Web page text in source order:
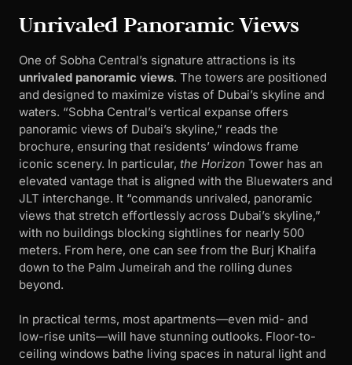
Unrivaled Panoramic Views
One of Sobha Central’s signature attractions is its
unrivaled panoramic views. The towers are positioned
and designed to maximize vistas of Dubai’s skyline and
waters. “Sobha Central’s vertical expanse offers
panoramic views of Dubai’s skyline,” reads the
brochure, ensuring that residents’ windows frame
iconic scenery. In particular, the Horizon Tower has an
elevated vantage that is aligned with the Bluewaters and
JLT interchange. It “commands unrivaled, panoramic
views that stretch effortlessly across Dubai’s skyline,”
with no buildings blocking sightlines for nearly 500
meters. From here, one can see from the Burj Khalifa
down to the Palm Jumeirah and the rolling dunes
beyond.
In practical terms, most apartments—even mid- and
low-rise units—will have stunning outlooks. Floor-to-
ceiling windows bathe living spaces in natural light and